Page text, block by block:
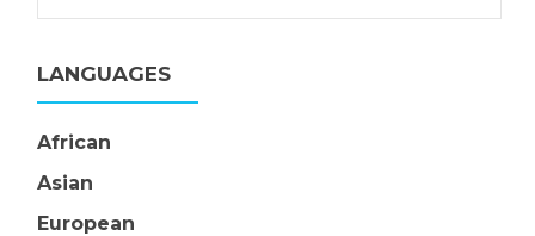
LANGUAGES
African
Asian
European